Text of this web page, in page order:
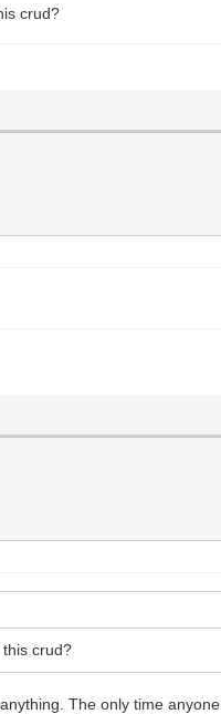
crud?
crud?
The only time